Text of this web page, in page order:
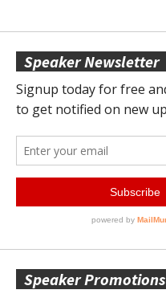
Speaker Newsletter
Speaker Promotions